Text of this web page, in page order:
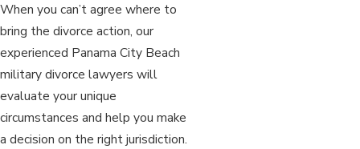
When you can’t agree where to
bring the divorce action, our
experienced Panama City Beach
military divorce lawyers will
evaluate your unique
circumstances and help you make
a decision on the right jurisdiction.